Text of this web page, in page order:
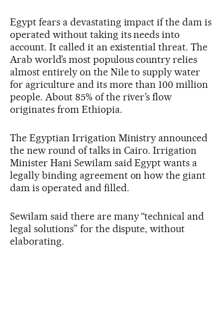
Egypt fears a devastating impact if the dam is
operated without taking its needs into
account. It called it an existential threat. The
Arab world’s most populous country relies
almost entirely on the Nile to supply water
for agriculture and its more than 100 million
people. About 85% of the river’s flow
originates from Ethiopia.
The Egyptian Irrigation Ministry announced
the new round of talks in Cairo. Irrigation
Minister Hani Sewilam said Egypt wants a
legally binding agreement on how the giant
dam is operated and filled.
Sewilam said there are many “technical and
legal solutions” for the dispute, without
elaborating.